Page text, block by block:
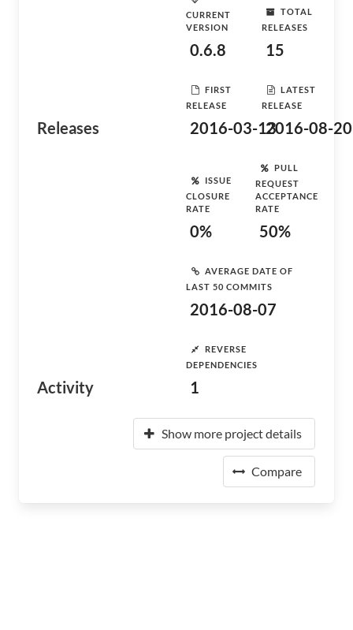
Releases
CURRENT
VERSION
0.6.8
TOTAL
RELEASES
15
FIRST
RELEASE
2016-03-13
LATEST
RELEASE
2016-08-20
Activity
ISSUE
CLOSURE
RATE
0%
PULL
REQUEST
ACCEPTANCE
RATE
50%
AVERAGE DATE OF
LAST 50 COMMITS
2016-08-07
REVERSE
DEPENDENCIES
1
Show more project details
Compare